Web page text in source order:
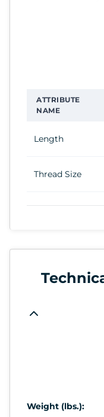
ATTRIBUTE
NAME
Length
Thread Size
Weight (lbs.):